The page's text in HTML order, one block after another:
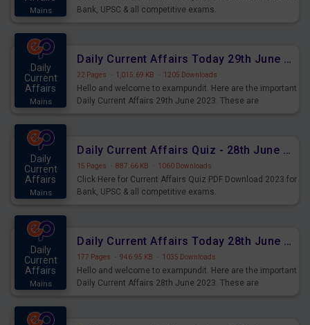
Mains
Bank, UPSC & all competitive exams.
Daily
Current
Affairs
Mains
Daily Current Affairs Today 29th June 2023 PDF Download
22 Pages · 1,015.69 KB · 1205 Downloads
Hello and welcome to exampundit. Here are the important
Daily Current Affairs 29th June 2023. These are
Daily
Current
Affairs
Mains
Daily Current Affairs Quiz - 28th June 2023 PDF Download
15 Pages · 887.66 KB · 1060 Downloads
Click Here for Current Affairs Quiz PDF Download 2023 for
Bank, UPSC & all competitive exams.
Daily
Current
Affairs
Mains
Daily Current Affairs Today 28th June 2023 PDF Download
177 Pages · 946.95 KB · 1035 Downloads
Hello and welcome to exampundit. Here are the important
Daily Current Affairs 28th June 2023. These are